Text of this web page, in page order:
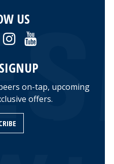
US
on-tap, upcoming
offers.